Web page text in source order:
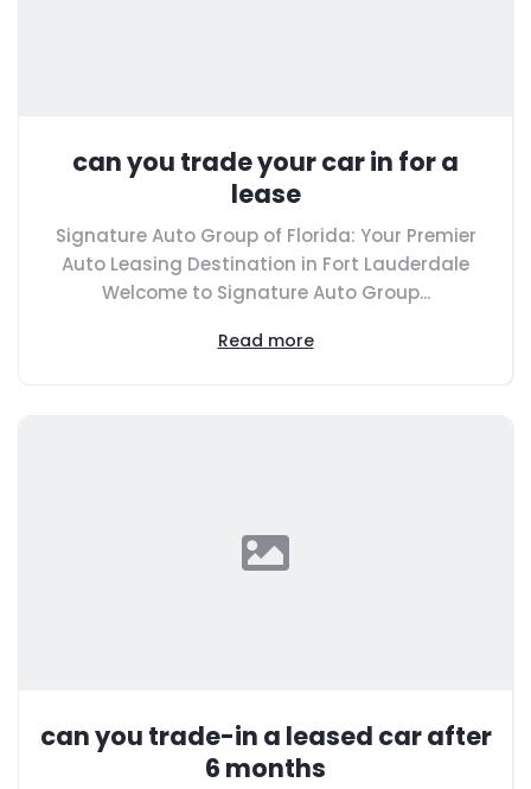
can you trade your car in for a
lease
Signature Auto Group of Florida: Your Premier
Auto Leasing Destination in Fort Lauderdale
Welcome to Signature Auto Group...
Read more
can you trade-in a leased car after
6 months